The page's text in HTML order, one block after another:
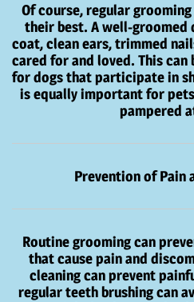
Of course, regular
their best. A well-groomed
coat, clean ears, trimmed
cared for and loved. This
for dogs that participate in
is equally important for
pampered
Prevention of Pain
Routine grooming can
that cause pain and
cleaning can prevent
regular teeth brushing can